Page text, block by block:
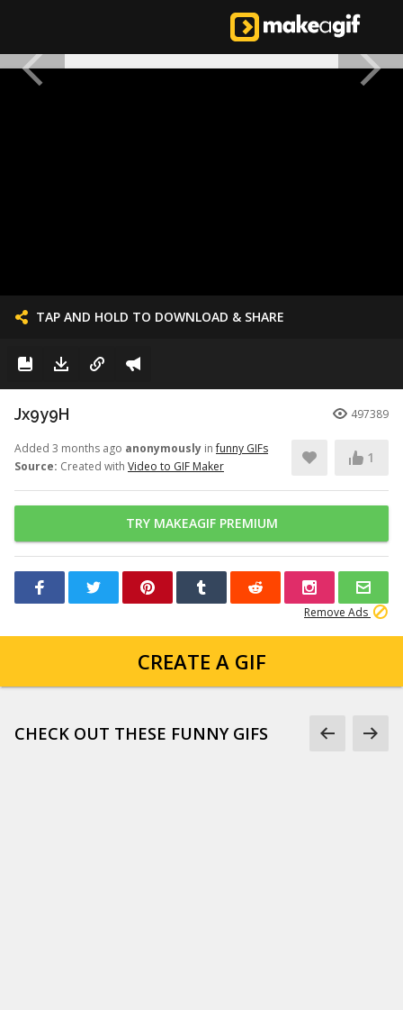
TAP AND HOLD TO DOWNLOAD & SHARE
Jx9y9H 497389
Added 3 months ago anonymously infunny GIFs
Source: Created with Video to GIF Maker
1
TRY MAKEAGIF PREMIUM
Remove Ads
CREATE A GIF
CHECK OUT THESE FUNNY GIFS